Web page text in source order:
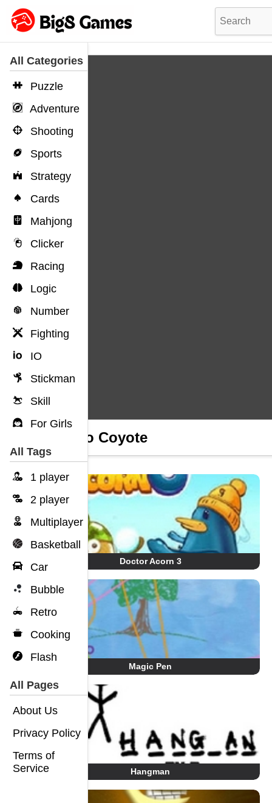
All Categories
Puzzle
Adventure
Shooting
Sports
Strategy
Cards
Mahjong
Clicker
Racing
Logic
Number
Fighting
IO
Stickman
Skill
For Girls
All Tags
1 player
2 player
Multiplayer
Basketball
Car
Bubble
Retro
Cooking
Flash
All Pages
About Us
Privacy Policy
Terms of
Service
Amigo Coyote
Doctor Acorn 3
Magic Pen
Hangman